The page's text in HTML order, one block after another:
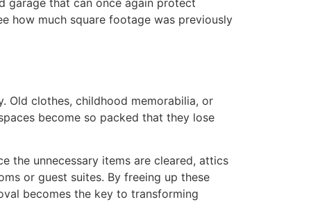
garage that can once again protect
how much square footage was previously
Old clothes, childhood memorabilia, or
become so packed that they lose
the unnecessary items are cleared, attics
or guest suites. By freeing up these
becomes the key to transforming